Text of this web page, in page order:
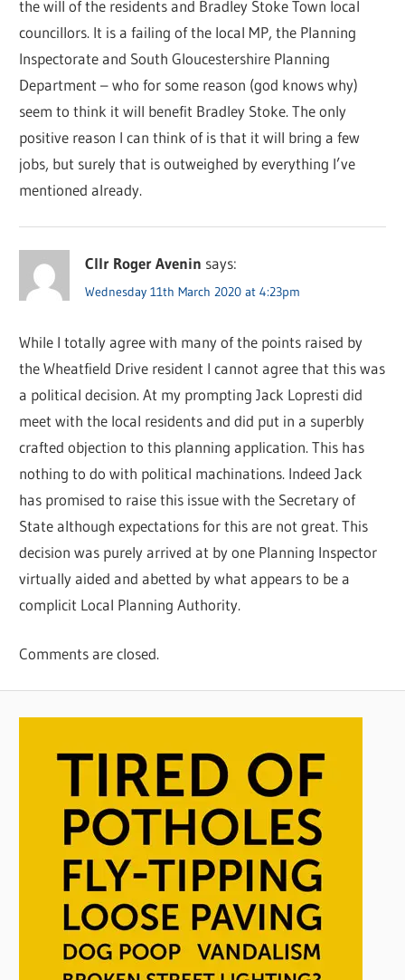
the will of the residents and Bradley Stoke Town local
councillors. It is a failing of the local MP, the Planning
Inspectorate and South Gloucestershire Planning
Department – who for some reason (god knows why)
seem to think it will benefit Bradley Stoke. The only
positive reason I can think of is that it will bring a few
jobs, but surely that is outweighed by everything I’ve
mentioned already.
Cllr Roger Avenin says:
Wednesday 11th March 2020 at 4:23pm
While I totally agree with many of the points raised by
the Wheatfield Drive resident I cannot agree that this was
a political decision. At my prompting Jack Lopresti did
meet with the local residents and did put in a superbly
crafted objection to this planning application. This has
nothing to do with political machinations. Indeed Jack
has promised to raise this issue with the Secretary of
State although expectations for this are not great. This
decision was purely arrived at by one Planning Inspector
virtually aided and abetted by what appears to be a
complicit Local Planning Authority.
Comments are closed.